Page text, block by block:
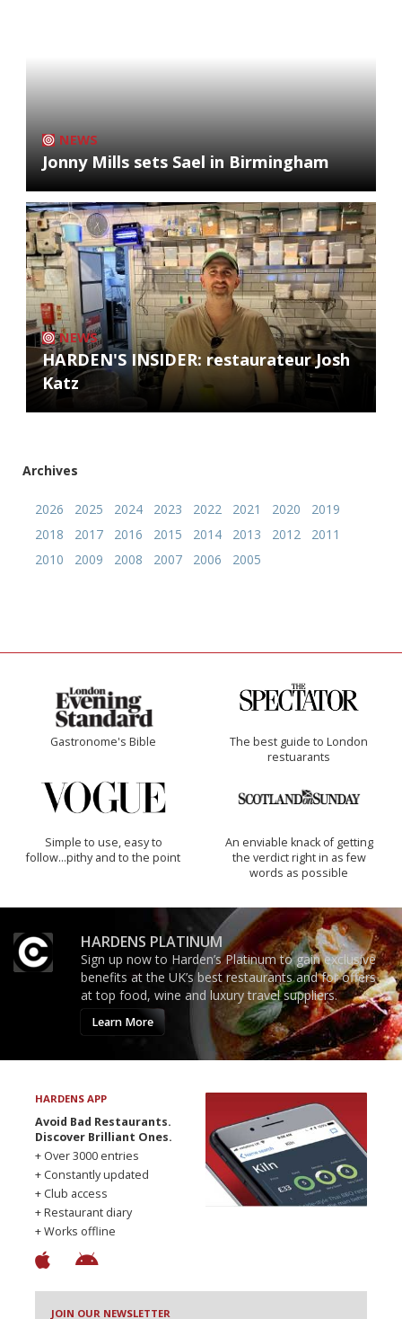
NEWS
Jonny Mills sets Sael in Birmingham
NEWS
HARDEN'S INSIDER: restaurateur Josh
Katz
Archives
2026 2025 2024 2023 2022 2021 2020
2019
2018
2017 2016 2015 2014 2013 2012
2011
2010
2009 2008 2007 2006 2005
Gastronome's Bible
The best guide to London
restuarants
Simple to use, easy to
follow...pithy and to the point
An enviable knack of getting
the verdict right in as few
words as possible
HARDENS PLATINUM
Sign up now to Harden’s Platinum to gain exclusive
benefits at the UK’s best restaurants and for offers
at top food, wine and luxury travel suppliers.
Learn More
HARDENS APP
Avoid Bad Restaurants.
Discover Brilliant Ones.
+ Over 3000 entries
+ Constantly updated
+ Club access
+ Restaurant diary
+ Works offline
JOIN OUR NEWSLETTER